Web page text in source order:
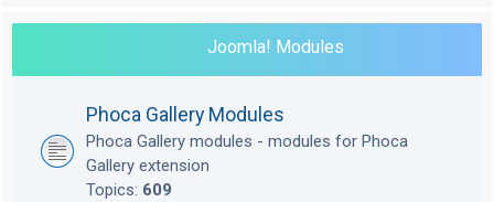
Joomla! Modules
Phoca Gallery Modules
Phoca Gallery modules - modules for Phoca
Gallery extension
Topics: 609